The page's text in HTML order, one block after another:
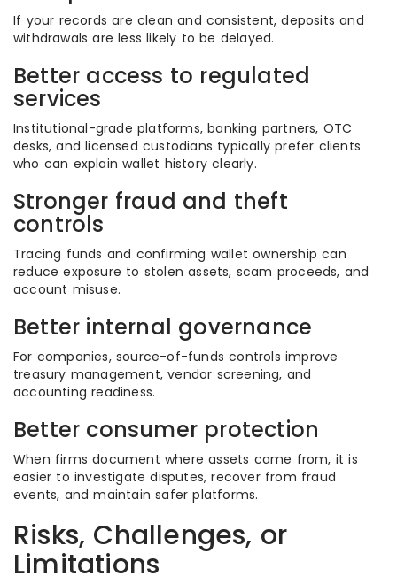
If your records are clean and consistent, deposits and
withdrawals are less likely to be delayed.
Better access to regulated
services
Institutional-grade platforms, banking partners, OTC
desks, and licensed custodians typically prefer clients
who can explain wallet history clearly.
Stronger fraud and theft
controls
Tracing funds and confirming wallet ownership can
reduce exposure to stolen assets, scam proceeds, and
account misuse.
Better internal governance
For companies, source-of-funds controls improve
treasury management, vendor screening, and
accounting readiness.
Better consumer protection
When firms document where assets came from, it is
easier to investigate disputes, recover from fraud
events, and maintain safer platforms.
Risks, Challenges, or
Limitations